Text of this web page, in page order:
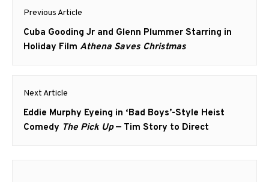
Post
navigation
Previous Article
Previous
post:
Cuba Gooding Jr and Glenn Plummer Starring in
Holiday FilmAthena Saves Christmas
Next Article
Next
post:
Eddie Murphy Eyeing in ‘Bad Boys’-Style Heist
Comedy The Pick Up— Tim Story to Direct